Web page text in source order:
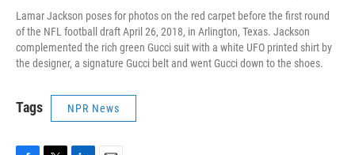
Lamar Jackson poses for photos on the red carpet before the first round
of the NFL football draft April 26, 2018, in Arlington, Texas. Jackson
complemented the rich green Gucci suit with a white UFO printed shirt by
the designer, a signature Gucci belt and went Gucci down to the shoes.
Tags NPR News